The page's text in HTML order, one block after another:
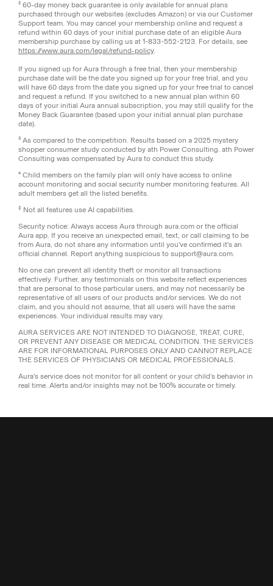
² 60-day money back guarantee is only available for annual plans
purchased through our websites (excludes Amazon) or via our Customer
Support team. You may cancel your membership online and request a
refund within 60 days of your initial purchase date of an eligible Aura
membership purchase by calling us at 1-833-552-2123. For details, see
https://www.aura.com/legal/refund-policy.
If you signed up for Aura through a free trial, then your membership
purchase date will be the date you signed up for your free trial, and you
will have 60 days from the date you signed up for your free trial to cancel
and request a refund. If you switched to a new annual plan within 60
days of your initial Aura annual subscription, you may still qualify for the
Money Back Guarantee (based upon your initial annual plan purchase
date).
³ As compared to the competition. Results based on a 2025 mystery
shopper consumer study conducted by ath Power Consulting. ath Power
Consulting was compensated by Aura to conduct this study.
⁴ Child members on the family plan will only have access to online
account monitoring and social security number monitoring features. All
adult members get all the listed benefits.
‡ Not all features use AI capabilities.
Security notice: Always access Aura through aura.com or the official
Aura app. If you receive an unexpected email, text, or call claiming to be
from Aura, do not share any information until you've confirmed it's an
official channel. Report anything suspicious to support@aura.com.
No one can prevent all identity theft or monitor all transactions
effectively. Further, any testimonials on this website reflect experiences
that are personal to those particular users, and may not necessarily be
representative of all users of our products and/or services. We do not
claim, and you should not assume, that all users will have the same
experiences. Your individual results may vary.
AURA SERVICES ARE NOT INTENDED TO DIAGNOSE, TREAT, CURE,
OR PREVENT ANY DISEASE OR MEDICAL CONDITION. THE SERVICES
ARE FOR INFORMATIONAL PURPOSES ONLY AND CANNOT REPLACE
THE SERVICES OF PHYSICIANS OR MEDICAL PROFESSIONALS.
Aura's service does not monitor for all content or your child’s behavior in
real time. Alerts and/or insights may not be 100% accurate or timely.